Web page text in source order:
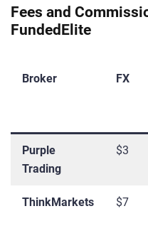
Fees and
FundedElite
Broker FX
Purple
Trading
$3
ThinkMarkets $7